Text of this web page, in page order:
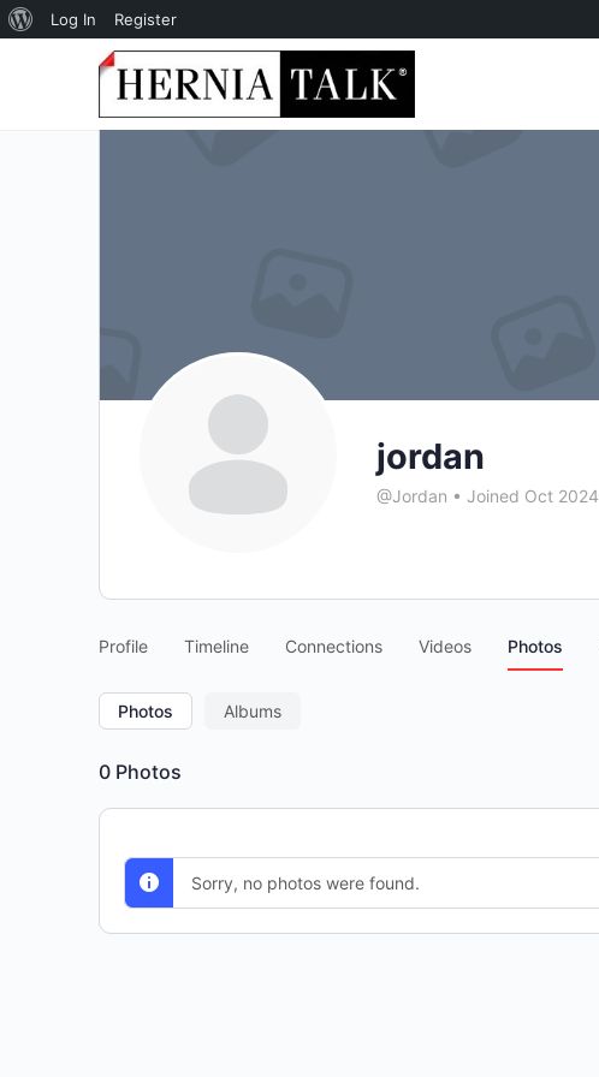
About
WordPress
Log In Register
jordan
@Jordan • Joined Oct 2024
Profile Timeline Connections Videos Photos
Photos Albums
0 Photos
Sorry, no photos were found.